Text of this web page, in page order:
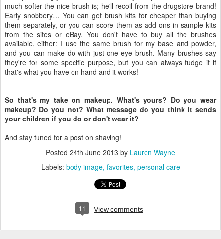
much softer the nice brush is; he'll recoil from the drugstore brand!
Early snobbery… You can get brush kits for cheaper than buying
them separately, or you can score them as add-ons in sample kits
from the sites or eBay. You don't have to buy all the brushes
available, either: I use the same brush for my base and powder,
and you can make do with just one eye brush. Many brushes say
they're for some specific purpose, but you can always fudge it if
that's what you have on hand and it works!
So that's my take on makeup. What's yours? Do you wear
makeup? Do you not? What message do you think it sends
your children if you do or don't wear it?
And stay tuned for a post on shaving!
Posted 24th June 2013 by Lauren Wayne
Labels: body image favorites personal care
11 View comments